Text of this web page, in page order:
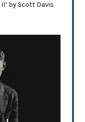
by Scott Davis